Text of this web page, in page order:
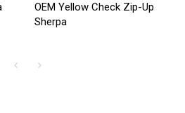
OEM Yellow Check Zip-Up
Sherpa